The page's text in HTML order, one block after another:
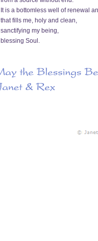
It is a bottomless well of renewal
that fills me, holy and clean,
sanctifying my being,
blessing Soul.